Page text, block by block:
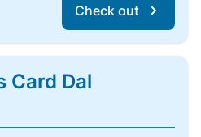
Check out
Card Dal